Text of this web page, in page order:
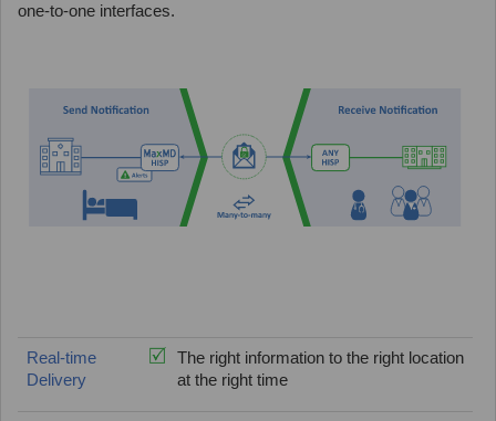
one-to-one interfaces.
Real-time
Delivery
The right information to the right location
at the right time